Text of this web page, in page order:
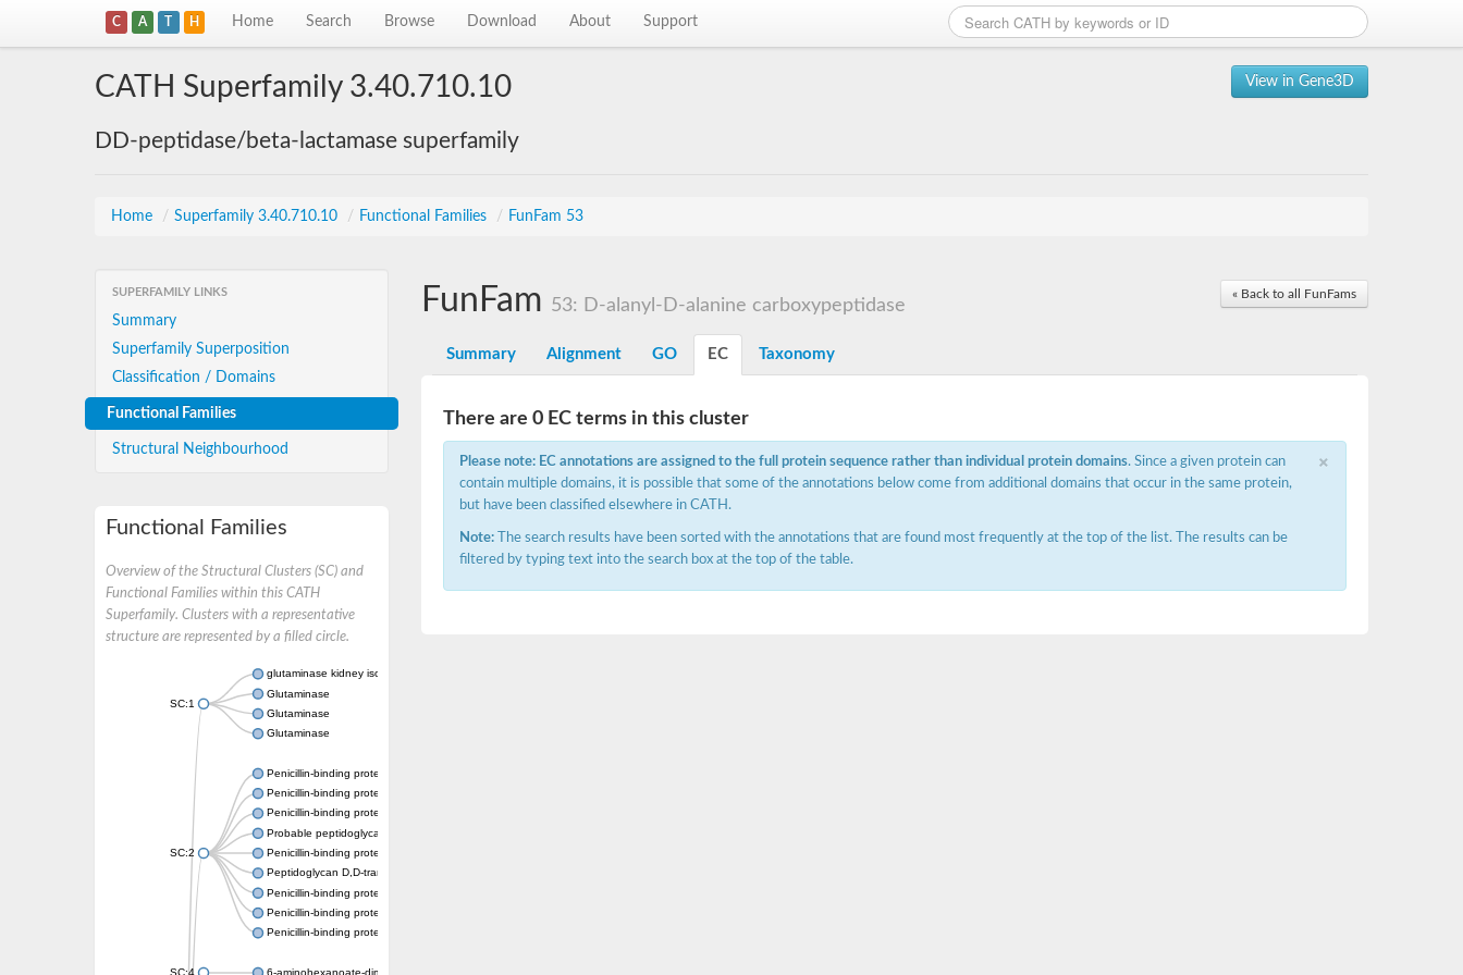
C A T H Home Search Browse Download About Support
View in Gene3D
CATH Superfamily 3.40.710.10
DD-peptidase/beta-lactamase superfamily
Home / Superfamily 3.40.710.10 / Functional Families / FunFam 53
SUPERFAMILY LINKS
Summary
Superfamily Superposition
Classification / Domains
Functional Families
Structural Neighbourhood
Functional Families
Overview of the Structural Clusters (SC) and
Functional Families within this CATH
Superfamily. Clusters with a representative
structure are represented by a filled circle.
SC:1
glutaminase kidney isoform, mitochondrial
Glutaminase
Glutaminase
Glutaminase
SC:2
Penicillin-binding protein 1B
Penicillin-binding protein 1A
Penicillin-binding protein A
Probable peptidoglycan D,D-transpeptidase PenA
Penicillin-binding protein, transpeptidase domain protein
Peptidoglycan D,D-transpeptidase FtsI
Penicillin-binding protein 1A
Penicillin-binding protein 2x
Penicillin-binding protein 1A
SC:4 6-aminohexanoate-dimer hydrolase
« Back to all FunFams
FunFam 53: D-alanyl-D-alanine carboxypeptidase
Summary Alignment GO EC Taxonomy
There are 0 EC terms in this cluster
×
Please note: EC annotations are assigned to the full protein sequence rather than individual protein domains. Since a given protein can
contain multiple domains, it is possible that some of the annotations below come from additional domains that occur in the same protein,
but have been classified elsewhere in CATH.
Note: The search results have been sorted with the annotations that are found most frequently at the top of the list. The results can be
filtered by typing text into the search box at the top of the table.